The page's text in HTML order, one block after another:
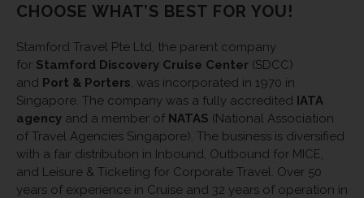
CHOOSE WHAT’S BEST FOR YOU!
Stamford Travel Pte Ltd, the parent company
for Stamford Discovery Cruise Center (SDCC)
and Port & Porters, was incorporated in 1970 in
Singapore. The company was a fully accredited IATA
agency and a member of NATAS (National Association
of Travel Agencies Singapore). The business is diversified
with a fair distribution in Inbound, Outbound for MICE,
and Leisure & Ticketing for Corporate Travel. Over 50
years of experience in Cruise and 32 years of operation in